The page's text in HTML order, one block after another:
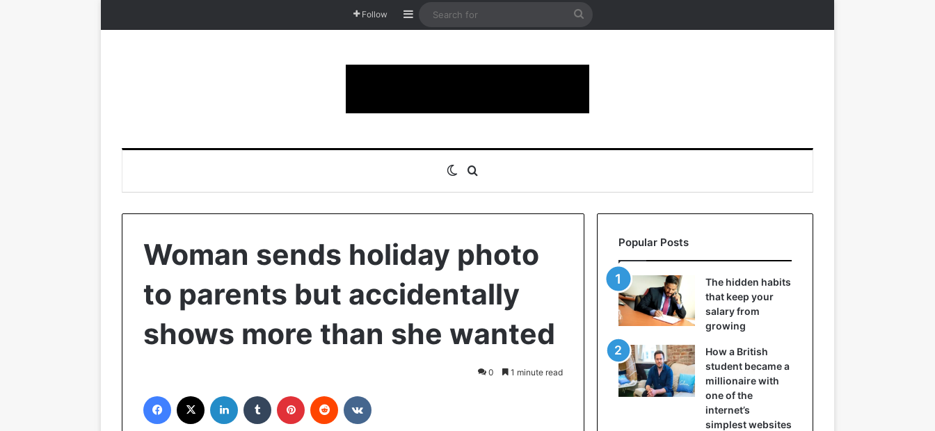
Follow Sidebar
Search
Switch skin
Woman sends holiday photo
to parents but accidentally
shows more than she wanted
0 1 minute read
Facebook LinkedIn Tumblr Pinterest Reddit
Popular Posts
The hidden habits
that keep your
salary from
growing
How a British
student became a
millionaire with
one of the
internet’s
simplest websites